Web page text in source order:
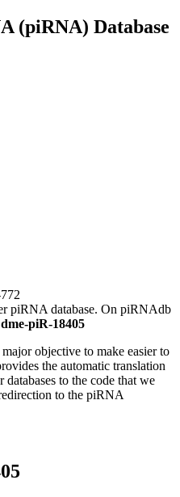
(piRNA) Database
piRNA database. On piRNAdb
dme-piR-18405
objective to make easier to
the automatic translation
to the code that we
to the piRNA